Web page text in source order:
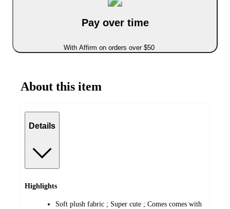
Pay over time
With Affirm on orders over $50
About this item
Details
Highlights
Soft plush fabric ; Super cute ; Comes comes with